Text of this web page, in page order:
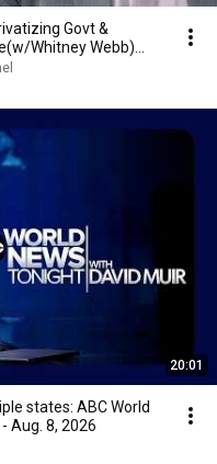
Govt &
Whitney Webb)
20:01
states: ABC World
Aug. 8, 2026